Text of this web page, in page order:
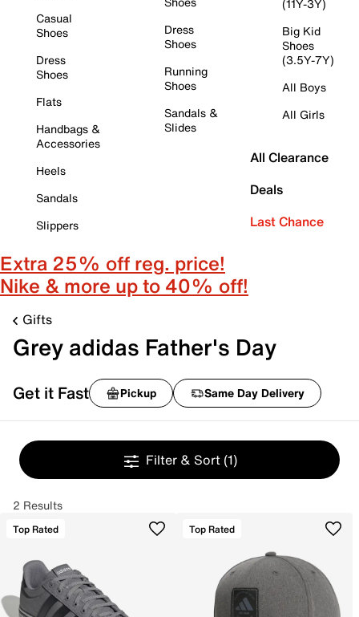
Casual
Shoes
Dress
Shoes
Flats
Handbags &
Accessories
Heels
Sandals
Slippers
Dress
Shoes
Running
Shoes
Sandals &
Slides
(11Y-3Y)
Big Kid
Shoes
(3.5Y-7Y)
All Boys
All Girls
All Clearance
Deals
Last Chance
Extra 25% off reg. price!
Nike & more up to 40% off!
Gifts
Grey adidas Father's Day
Get it Fast Pickup Same Day Delivery
Filter & Sort (1)
2 Results
Top Rated Top Rated